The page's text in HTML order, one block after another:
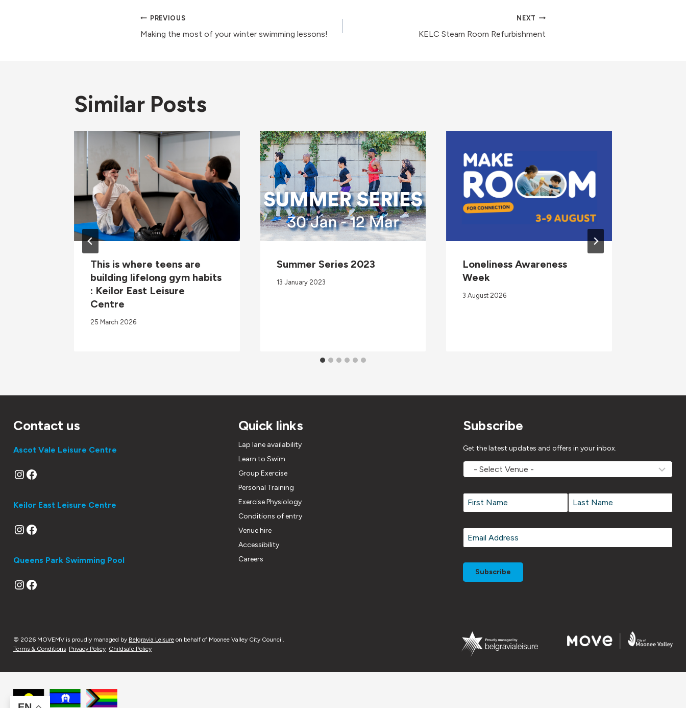
Post
PREVIOUS
Making the most of your winter swimming lessons!
NEXT
KELC Steam Room Refurbishment
Similar Posts
This is where teens are
building lifelong gym habits
: Keilor East Leisure
Centre
25 March 2026
Summer Series 2023
13 January 2023
Loneliness Awareness
Week
3 August 2026
Contact us
Ascot Vale Leisure Centre
Instagram
Facebook
Keilor East Leisure Centre
Instagram
Facebook
Queens Park Swimming Pool
Instagram
Facebook
Quick links
Lap lane availability
Learn to Swim
Group Exercise
Personal Training
Exercise Physiology
Conditions of entry
Venue hire
Accessibility
Careers
Subscribe
Get the latest updates and offers in your inbox.
MOVEMV
Venue
Name *
Email
*
© 2026 MOVEMV is proudly managed by Belgravia Leisure on behalf of Moonee Valley City Council.
Terms & Conditions Privacy Policy Childsafe Policy